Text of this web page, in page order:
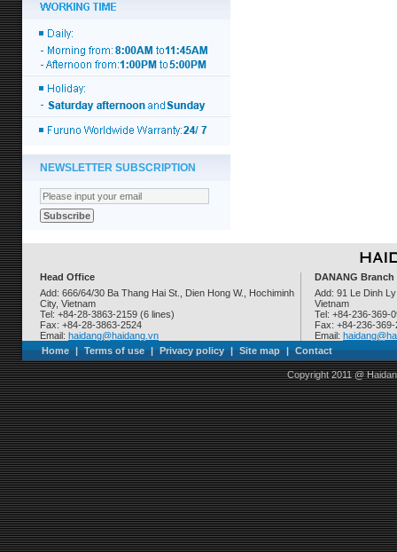
NEWSLETTER SUBSCRIPTION
Head Office
Add: 666/64/30 Ba Thang Hai St., Dien Hong W., Hochiminh
City, Vietnam
Tel: +84-28-3863-2159 (6 lines)
Fax: +84-28-3863-2524
Email: haidang@haidang.vn
DANANG Branch
Add: 91 Le Dinh
Vietnam
Tel: +84-236-369-
Fax: +84-236-369-
Email:
Home | Terms of use | Privacy policy | Site map | Contact
Copyright 2011 @